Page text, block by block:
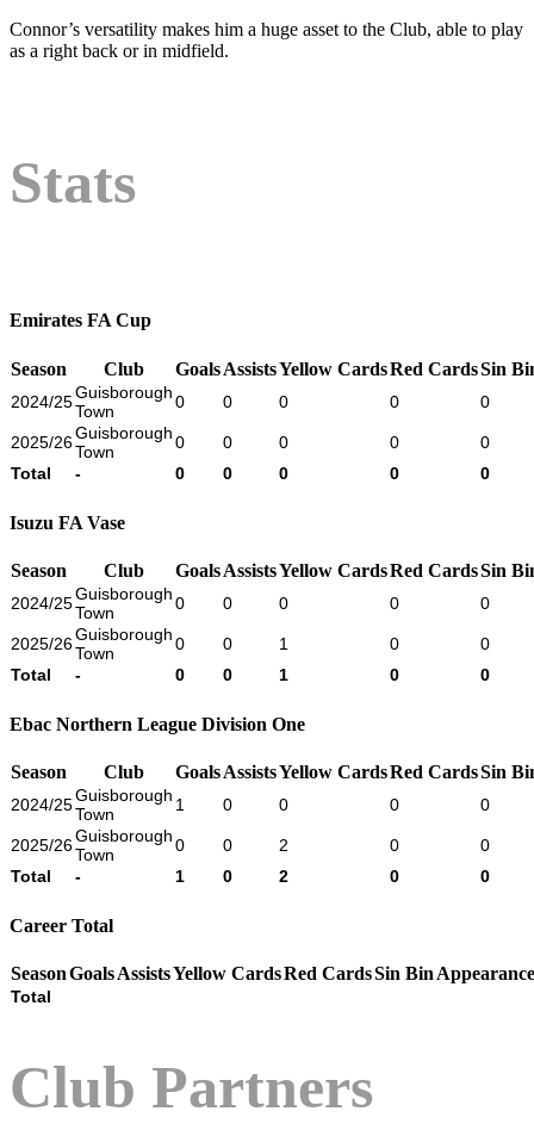
Connor’s versatility makes him a huge asset to the Club, able to play
as a right back or in midfield.
Stats
Emirates FA Cup
Season Club GoalsAssistsYellow CardsRed CardsSin
2024/25Guisborough
Town
0 0 0 0 0
2025/26Guisborough
Town
0 0 0 0
0
Total
- 0 0 0 0 0
Isuzu FA Vase
Season Club GoalsAssistsYellow CardsRed CardsSin
2024/25Guisborough
Town
0 0 0 0 0
2025/26Guisborough
Town
0 0 1 0
0
Total
- 0 0 1 0 0
Ebac Northern League Division One
Season Club GoalsAssistsYellow CardsRed CardsSin
2024/25Guisborough
Town
1 0 0 0 0
2025/26Guisborough
Town
0 0 2 0
0
Total
- 1 0 2 0 0
Career Total
SeasonGoalsAssistsYellow CardsRed CardsSin Bin
Total
Club Partners